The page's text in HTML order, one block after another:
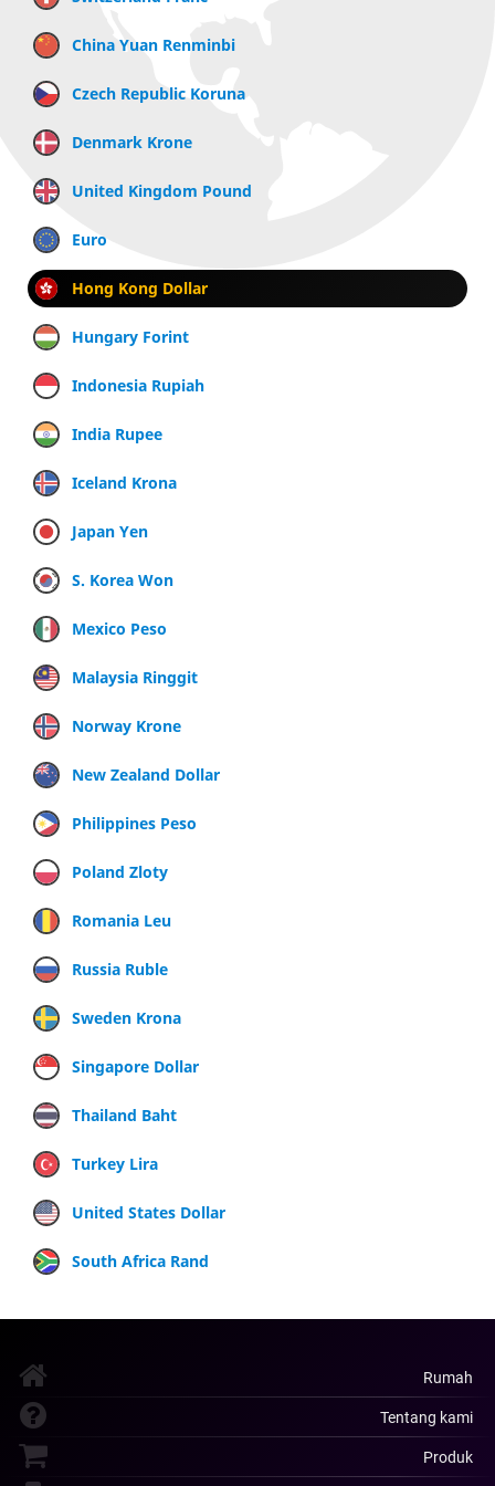
China Yuan Renminbi
Czech Republic Koruna
Denmark Krone
United Kingdom Pound
Euro
Hong Kong Dollar
Hungary Forint
Indonesia Rupiah
India Rupee
Iceland Krona
Japan Yen
S. Korea Won
Mexico Peso
Malaysia Ringgit
Norway Krone
New Zealand Dollar
Philippines Peso
Poland Zloty
Romania Leu
Russia Ruble
Sweden Krona
Singapore Dollar
Thailand Baht
Turkey Lira
United States Dollar
South Africa Rand
Rumah
Tentang kami
Produk